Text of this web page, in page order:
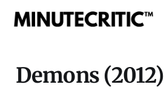
Demons (2012)